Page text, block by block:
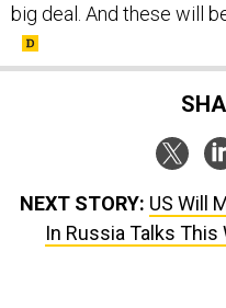
big deal. And these will
NEXT STORY: US Will
In Russia Talks This